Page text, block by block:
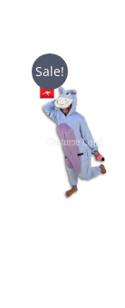
Sale!